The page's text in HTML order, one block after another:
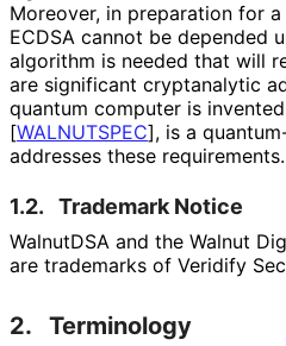
Moreover, in preparation for a
ECDSA cannot be depended
algorithm is needed that will
are significant cryptanalytic
quantum computer is
[WALNUTSPEC], is a quantum
addresses these requirements.
1.2. Trademark Notice
WalnutDSA and the Walnut
are trademarks of Veridify
2. Terminology